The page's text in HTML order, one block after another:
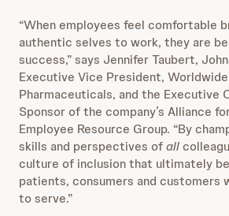
“When employees feel comfortable
authentic selves to work, they are
success,” says Jennifer Taubert,
Executive Vice President, Worldwide
Pharmaceuticals, and the Executive
Sponsor of the company’s Alliance
Employee Resource Group. “By
skills and perspectives ofall
culture of inclusion that ultimately
patients, consumers and customers
to serve.”